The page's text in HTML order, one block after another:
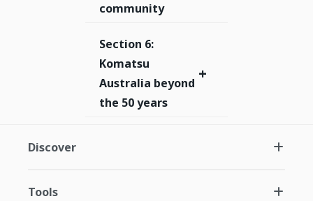
community
Section 6:
Komatsu
Australia beyond
the 50 years
+
Discover
Tools